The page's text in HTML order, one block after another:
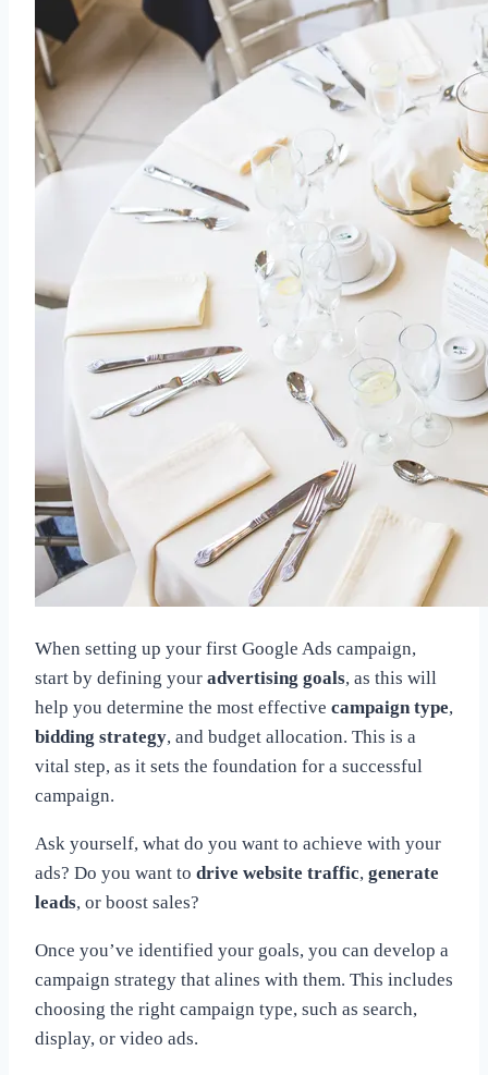
When setting up your first Google Ads campaign,
start by defining your advertising goals, as this will
help you determine the most effective campaign type,
bidding strategy, and budget allocation. This is a
vital step, as it sets the foundation for a successful
campaign.
Ask yourself, what do you want to achieve with your
ads? Do you want to drive website traffic, generate
leads, or boost sales?
Once you’ve identified your goals, you can develop a
campaign strategy that alines with them. This includes
choosing the right campaign type, such as search,
display, or video ads.